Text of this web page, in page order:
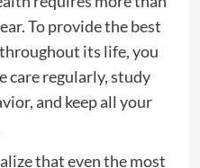
To provide the best
its life, you
care regularly, study
and keep all your
that even the most